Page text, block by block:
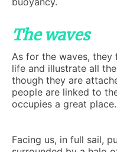
The waves
As for the waves,
life and illustrate all
though they are
people are linked to
occupies a great place.
Facing us, in full sail,